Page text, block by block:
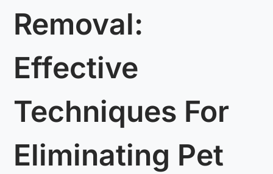
Removal:
Effective
Techniques For
Eliminating Pet